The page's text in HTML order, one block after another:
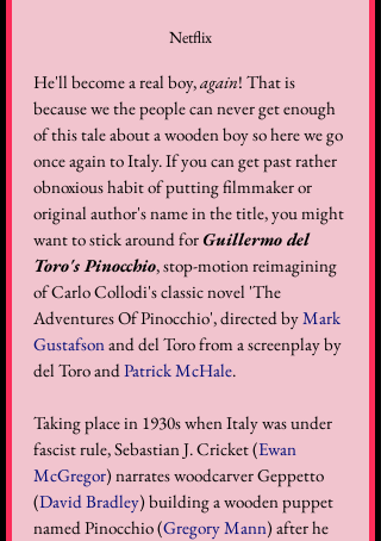
Netflix
He'll become a real boy, again! That is
because we the people can never get enough
of this tale about a wooden boy so here we go
once again to Italy. If you can get past rather
obnoxious habit of putting filmmaker or
original author's name in the title, you might
want to stick around for Guillermo del
Toro's Pinocchio, stop-motion reimagining
of Carlo Collodi's classic novel 'The
Adventures Of Pinocchio', directed by Mark
Gustafson and del Toro from a screenplay by
del Toro and Patrick McHale.
Taking place in 1930s when Italy was under
fascist rule, Sebastian J. Cricket (Ewan
McGregor) narrates woodcarver Geppetto
(David Bradley) building a wooden puppet
named Pinocchio (Gregory Mann) after he